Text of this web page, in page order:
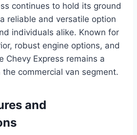
continues to hold its ground
reliable and versatile option
individuals alike. Known for
robust engine options, and
Chevy Express remains a
the commercial van segment.
and